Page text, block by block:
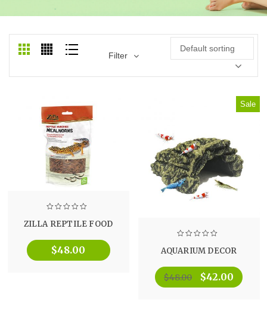
Filter
Default sorting
ZILLA REPTILE FOOD
$48.00
Sale
AQUARIUM DECOR
$48.00 $42.00